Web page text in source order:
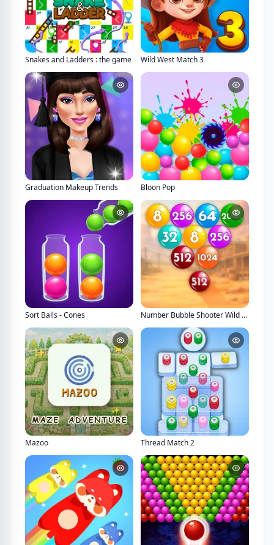
Snakes and Ladders : the game Wild West Match 3
Graduation Makeup Trends Bloon Pop
Sort Balls - Cones Number Bubble Shooter Wild West
Mazoo Thread Match 2